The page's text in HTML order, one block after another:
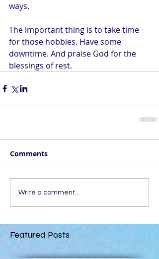
ways.
The important thing is to take time
for those hobbies. Have some
downtime. And praise God for the
blessings of rest.
Comments
Write a comment...
Featured Posts